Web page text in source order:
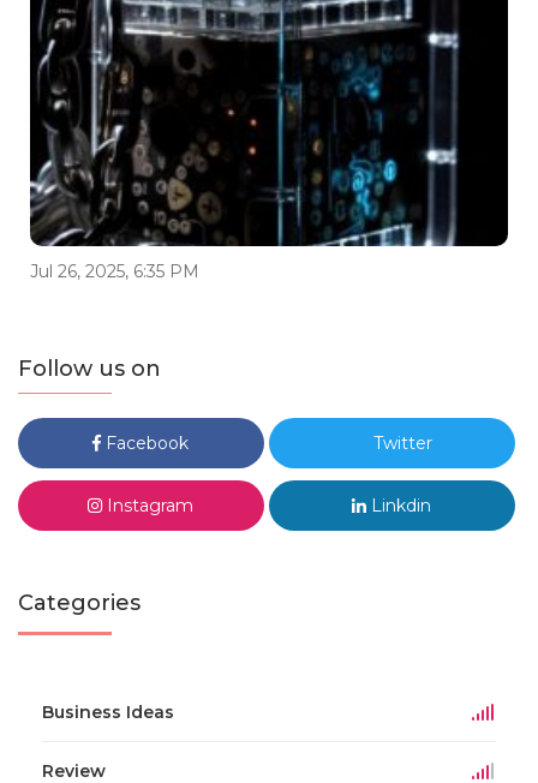
Jul 26, 2025, 6:35 PM
Follow us on
Facebook Twitter
Instagram Linkdin
Categories
Business Ideas
Review